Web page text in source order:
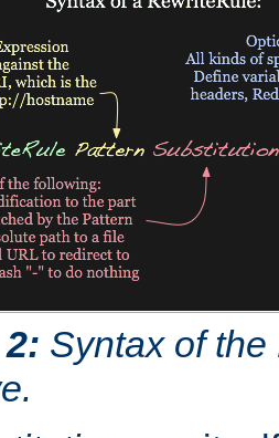
Syntax of